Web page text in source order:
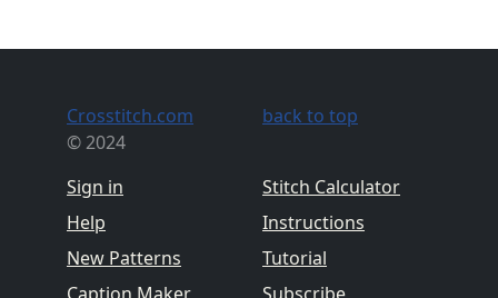
Crosstitch.com
© 2024
Sign in
Help
New Patterns
back to top
Stitch Calculator
Instructions
Tutorial